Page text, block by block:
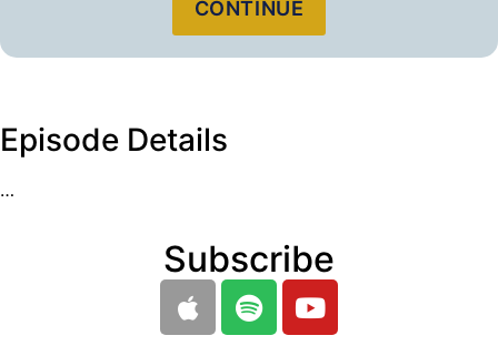
CONTINUE
Episode Details
…
Subscribe